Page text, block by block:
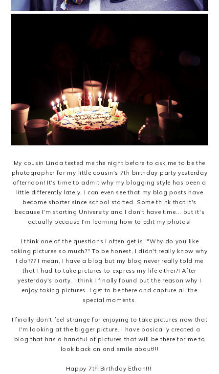
My cousin Linda texted me the night before to ask me to be the
photographer for my little cousin's 7th birthday party yesterday
afternoon! It's time to admit why my blogging style has been a
little differently lately. I can even see that my blog posts have
become shorter since school started. Some think that it's
because I'm starting University and I don't have time... but it's
actually because I'm learning how to edit my photos!
I think one of the questions I often get is, "Why do you like
taking pictures so much?" To be honest, I didn't really know why
I do??? I mean, I have a blog but my blog never really told me
that I had to take pictures to express my life either?! After
yesterday's party, I think I finally found out the reason why I
enjoy taking pictures. I get to be there and capture all the
special moments.
I finally don't feel strange for enjoying to take pictures now that
I'm looking at the bigger picture. I have basically created a
blog that has a handful of pictures that will be there for me to
look back on and smile about!!!
Happy 7th Birthday Ethan!!!